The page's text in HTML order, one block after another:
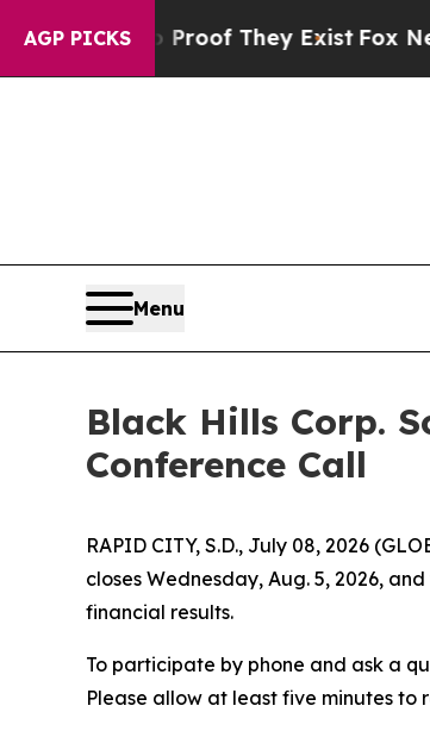
AGP PICKS
Offers no Proof They ExistFox News
Menu
Black Hills Corp.
Conference Call
RAPID CITY, S.D., July 08, 2026
closes Wednesday, Aug. 5, 2026,
financial results.
To participate by phone and ask a
Please allow at least five minutes